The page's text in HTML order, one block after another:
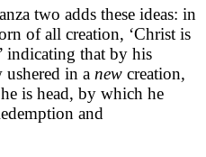
two adds these ideas: in
of all creation, ‘Christ is
indicating that by his
ushered in a new creation,
is head, by which he
and